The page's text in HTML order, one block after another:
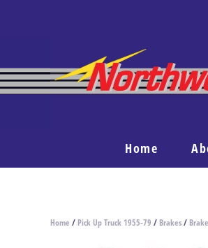
Home
Home / Pick Up Truck 1955-79 / Brakes/